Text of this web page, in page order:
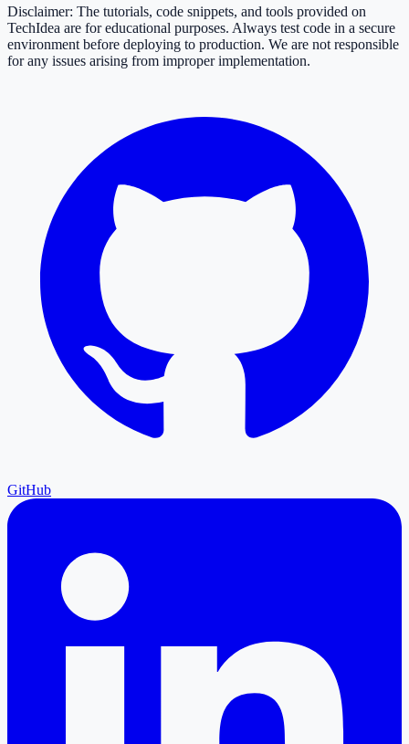
Disclaimer: The tutorials, code snippets, and tools provided on
TechIdea are for educational purposes. Always test code in a secure
environment before deploying to production. We are not responsible
for any issues arising from improper implementation.
GitHub